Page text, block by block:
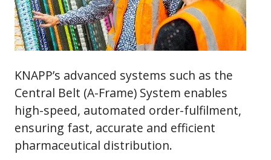
KNAPP’s advanced systems such as the
Central Belt (A-Frame) System enables
high-speed, automated order-fulfilment,
ensuring fast, accurate and efficient
pharmaceutical distribution.